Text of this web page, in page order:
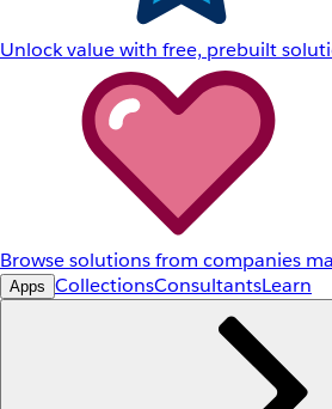
Unlock value with free, prebuilt
Browse solutions from companies
Apps CollectionsConsultantsLearn